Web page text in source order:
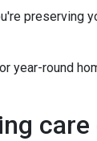
preserving
year-round